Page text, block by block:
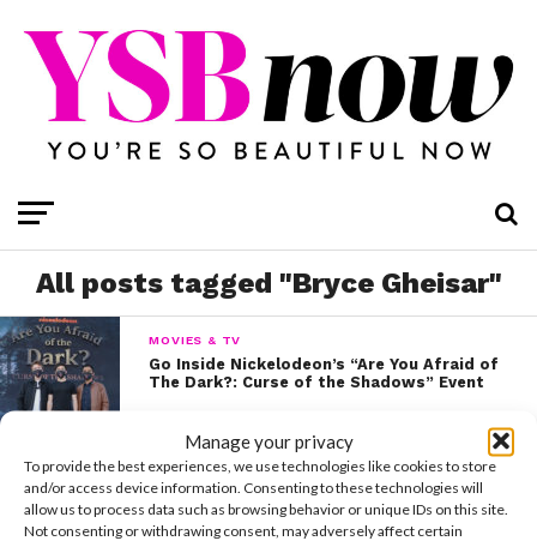
Manage your privacy
To provide the best experiences, we use technologies like cookies to store
and/or access device information. Consenting to these technologies will
allow us to process data such as browsing behavior or unique IDs on this site.
Not consenting or withdrawing consent, may adversely affect certain
All posts tagged "Bryce Gheisar"
MOVIES & TV
Go Inside Nickelodeon’s “Are You Afraid of
The Dark?: Curse of the Shadows” Event
VIDEOS
Your Sneak Peek at Nickelodeon’s New
Series “The Astronauts”